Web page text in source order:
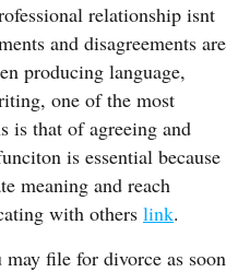
relationship isnt
and disagreements are
producing language,
one of the most
is that of agreeing and
is essential because
meaning and reach
with others link.
file for divorce as soon